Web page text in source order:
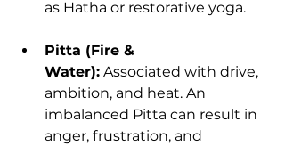
as Hatha or restorative yoga.
Pitta (Fire &
Water): Associated with drive,
ambition, and heat. An
imbalanced Pitta can result in
anger, frustration, and